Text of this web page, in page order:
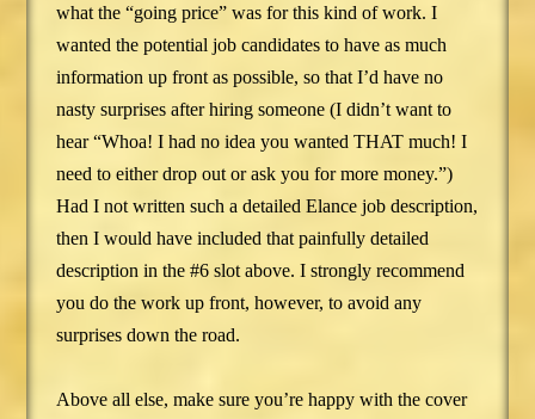
what the “going price” was for this kind of work. I
wanted the potential job candidates to have as much
information up front as possible, so that I’d have no
nasty surprises after hiring someone (I didn’t want to
hear “Whoa! I had no idea you wanted THAT much! I
need to either drop out or ask you for more money.”)
Had I not written such a detailed Elance job description,
then I would have included that painfully detailed
description in the #6 slot above. I strongly recommend
you do the work up front, however, to avoid any
surprises down the road.
Above all else, make sure you’re happy with the cover